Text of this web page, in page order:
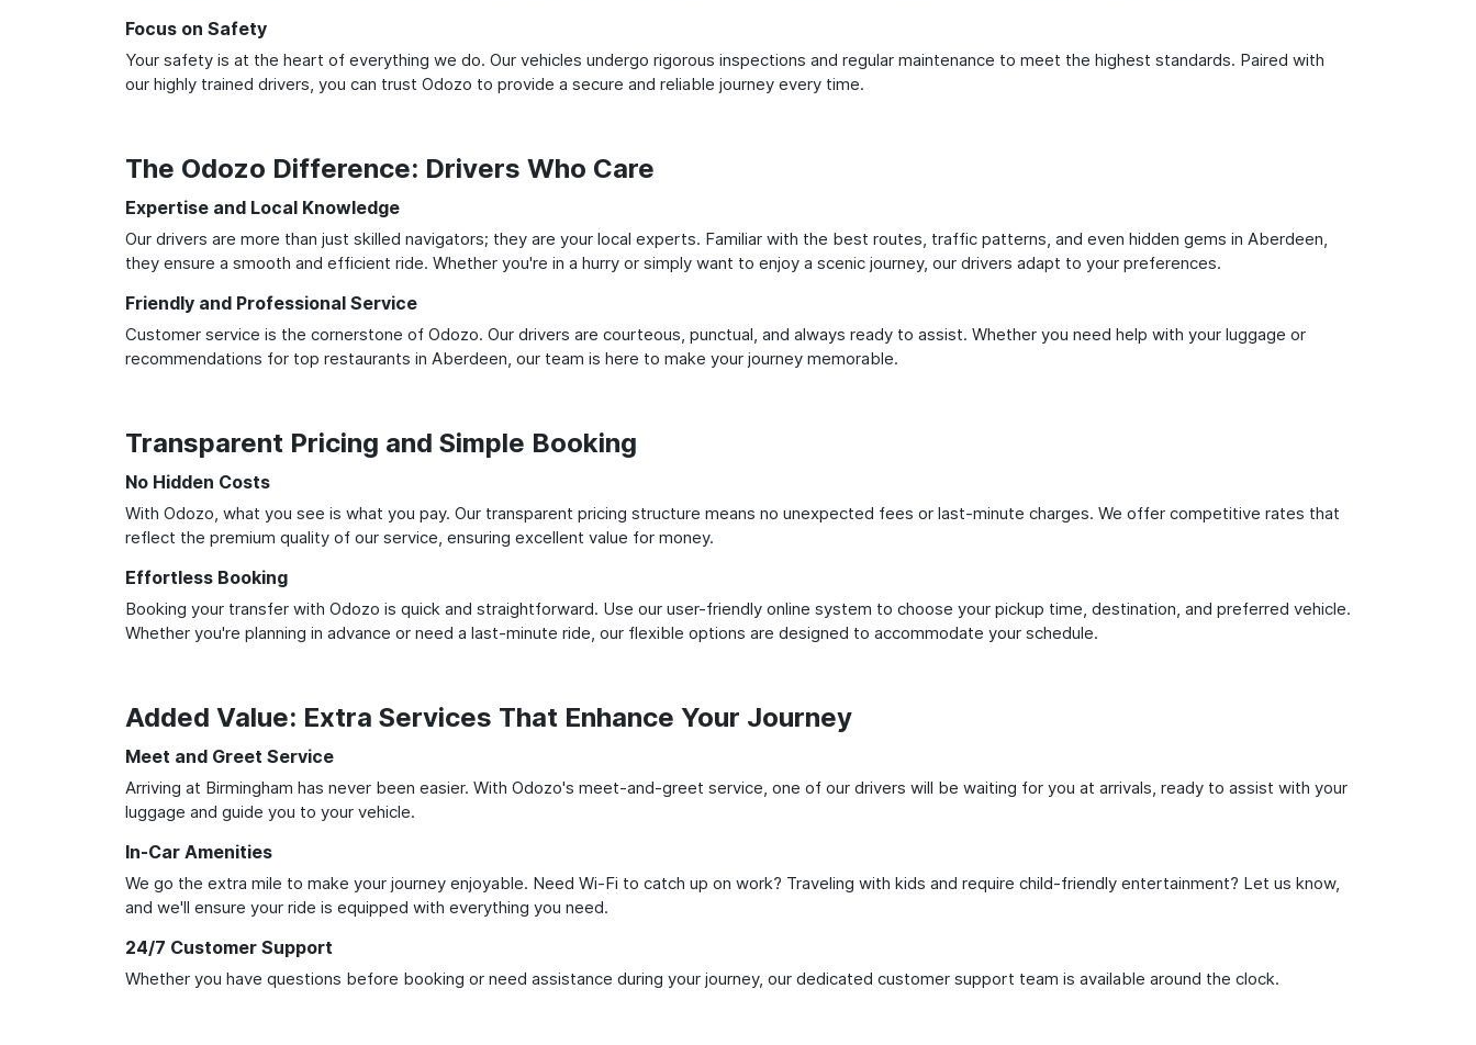
Focus on Safety
Your safety is at the heart of everything we do. Our vehicles undergo rigorous inspections and regular maintenance to meet the highest standards. Paired with
our highly trained drivers, you can trust Odozo to provide a secure and reliable journey every time.
The Odozo Difference: Drivers Who Care
Expertise and Local Knowledge
Our drivers are more than just skilled navigators; they are your local experts. Familiar with the best routes, traffic patterns, and even hidden gems in Aberdeen,
they ensure a smooth and efficient ride. Whether you're in a hurry or simply want to enjoy a scenic journey, our drivers adapt to your preferences.
Friendly and Professional Service
Customer service is the cornerstone of Odozo. Our drivers are courteous, punctual, and always ready to assist. Whether you need help with your luggage or
recommendations for top restaurants in Aberdeen, our team is here to make your journey memorable.
Transparent Pricing and Simple Booking
No Hidden Costs
With Odozo, what you see is what you pay. Our transparent pricing structure means no unexpected fees or last-minute charges. We offer competitive rates that
reflect the premium quality of our service, ensuring excellent value for money.
Effortless Booking
Booking your transfer with Odozo is quick and straightforward. Use our user-friendly online system to choose your pickup time, destination, and preferred vehicle.
Whether you're planning in advance or need a last-minute ride, our flexible options are designed to accommodate your schedule.
Added Value: Extra Services That Enhance Your Journey
Meet and Greet Service
Arriving at Birmingham has never been easier. With Odozo's meet-and-greet service, one of our drivers will be waiting for you at arrivals, ready to assist with your
luggage and guide you to your vehicle.
In-Car Amenities
We go the extra mile to make your journey enjoyable. Need Wi-Fi to catch up on work? Traveling with kids and require child-friendly entertainment? Let us know,
and we'll ensure your ride is equipped with everything you need.
24/7 Customer Support
Whether you have questions before booking or need assistance during your journey, our dedicated customer support team is available around the clock.